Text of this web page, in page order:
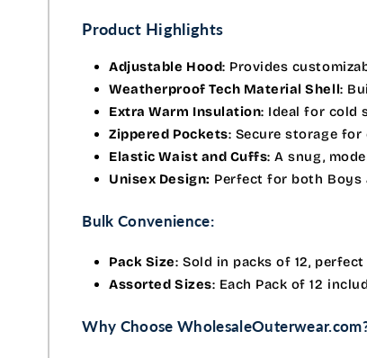
Product Highlights
Adjustable Hood: Provides
Weatherproof Tech Material Shell:
Extra Warm Insulation: Ideal for cold
Zippered Pockets: Secure storage
Elastic Waist and Cuffs: A snug,
Unisex Design: Perfect for both Boys
Bulk Convenience:
Pack Size: Sold in packs of 12,
Assorted Sizes: Each Pack of 12
Why Choose